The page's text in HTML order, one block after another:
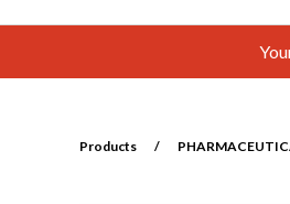
Products /